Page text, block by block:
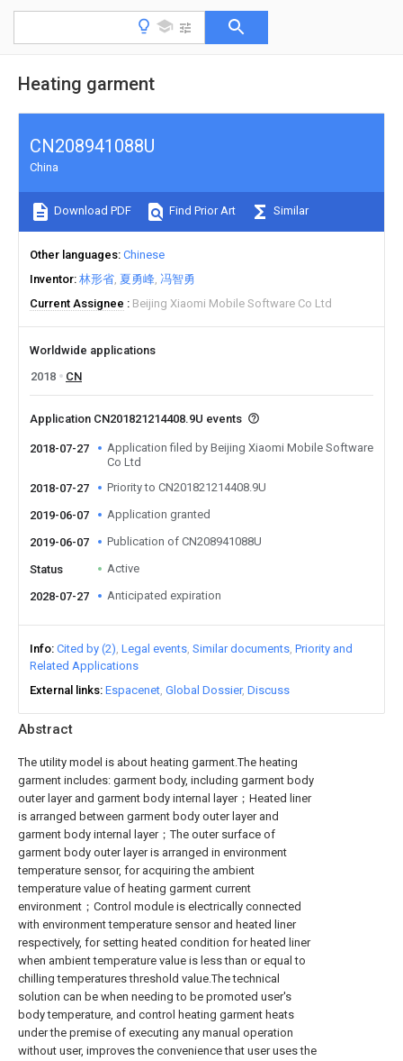
Heating garment
Abstract
The utility model is about heating garment.The heating
garment includes: garment body, including garment body
outer layer and garment body internal layer；Heated liner
is arranged between garment body outer layer and
garment body internal layer；The outer surface of
garment body outer layer is arranged in environment
temperature sensor, for acquiring the ambient
temperature value of heating garment current
environment；Control module is electrically connected
with environment temperature sensor and heated liner
respectively, for setting heated condition for heated liner
when ambient temperature value is less than or equal to
chilling temperatures threshold value.The technical
solution can be when needing to be promoted user's
body temperature, and control heating garment heats
under the premise of executing any manual operation
without user, improves the convenience that user uses the
CN208941088U
China
Download PDF Find Prior Art Similar
Other languages Chinese
Inventor 林形省 夏勇峰 冯智勇
Current Assignee
Beijing Xiaomi Mobile Software Co Ltd
Worldwide applications
2018
CN
Application CN201821214408.9U events
2018-07-27
Application filed by Beijing Xiaomi Mobile Software
Co Ltd
2018-07-27
Priority to CN201821214408.9U
2019-06-07 Application granted
2019-06-07 Publication of CN208941088U
Status Active
2028-07-27 Anticipated expiration
Info Cited by (2) Legal events Similar documents Priority and
Related Applications
External links Espacenet Global Dossier Discuss